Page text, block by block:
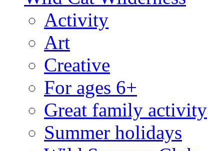
Activity
Art
Creative
For ages 6+
Great family activity
Summer holidays